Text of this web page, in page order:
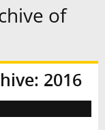
of
2016